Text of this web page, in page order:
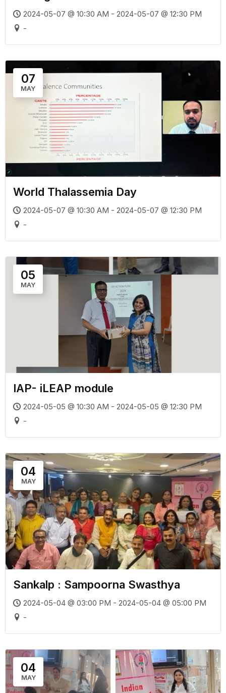
2024-05-07 @ 10:30 AM - 2024-05-07 @ 12:30 PM
-
07
MAY
World Thalassemia Day
2024-05-07 @ 10:30 AM - 2024-05-07 @ 12:30 PM
-
05
MAY
IAP- iLEAP module
2024-05-05 @ 10:30 AM - 2024-05-05 @ 12:30 PM
-
04
MAY
Sankalp : Sampoorna Swasthya
2024-05-04 @ 03:00 PM - 2024-05-04 @ 05:00 PM
-
04
MAY